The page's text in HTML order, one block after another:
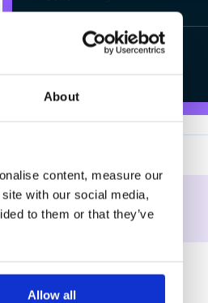
About
content, measure our
with our social media,
to them or that they’ve
Allow all
1.46.1
STABLE VERSION